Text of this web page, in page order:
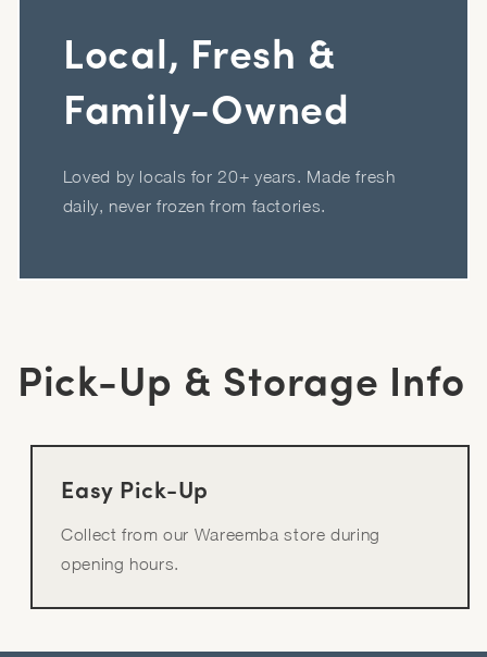
Local, Fresh &
Family-Owned
Loved by locals for 20+ years. Made fresh
daily, never frozen from factories.
Pick-Up & Storage Info
Easy Pick-Up
Collect from our Wareemba store during
opening hours.